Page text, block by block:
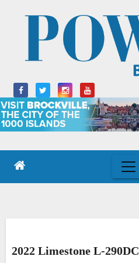
2022 Limestone L-290DC